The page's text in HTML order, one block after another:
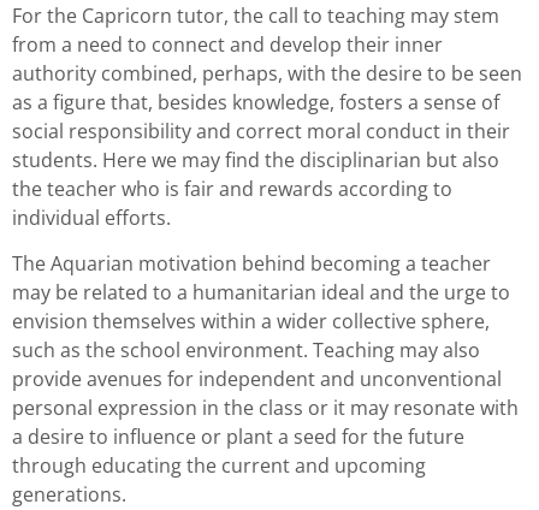
For the Capricorn tutor, the call to teaching may stem
from a need to connect and develop their inner
authority combined, perhaps, with the desire to be seen
as a figure that, besides knowledge, fosters a sense of
social responsibility and correct moral conduct in their
students. Here we may find the disciplinarian but also
the teacher who is fair and rewards according to
individual efforts.
The Aquarian motivation behind becoming a teacher
may be related to a humanitarian ideal and the urge to
envision themselves within a wider collective sphere,
such as the school environment. Teaching may also
provide avenues for independent and unconventional
personal expression in the class or it may resonate with
a desire to influence or plant a seed for the future
through educating the current and upcoming
generations.